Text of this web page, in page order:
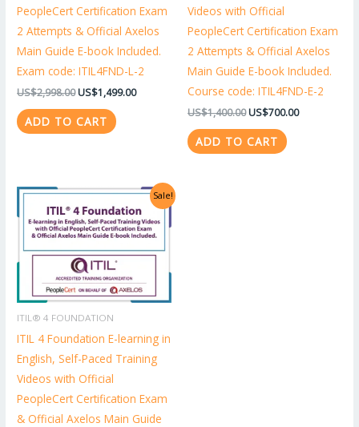
PeopleCert Certification Exam
2 Attempts & Official Axelos
Main Guide E-book Included.
Exam code: ITIL4FND-L-2
US$2,998.00US$1,499.00
ADD TO CART
Videos with Official
PeopleCert Certification Exam
2 Attempts & Official Axelos
Main Guide E-book Included.
Course code: ITIL4FND-E-2
US$1,400.00US$700.00
ADD TO CART
Sale!
ITIL® 4 FOUNDATION
ITIL 4 Foundation E-learning in
English, Self-Paced Training
Videos with Official
PeopleCert Certification Exam
& Official Axelos Main Guide
Original
price
was:
US$1,318.00.
Current
price
is:
US$659.00.